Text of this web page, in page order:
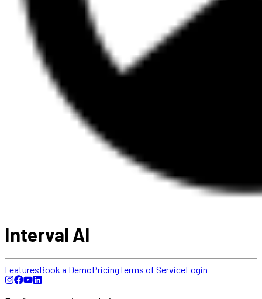
Interval AI
FeaturesBook a DemoPricingTerms of ServiceLogin